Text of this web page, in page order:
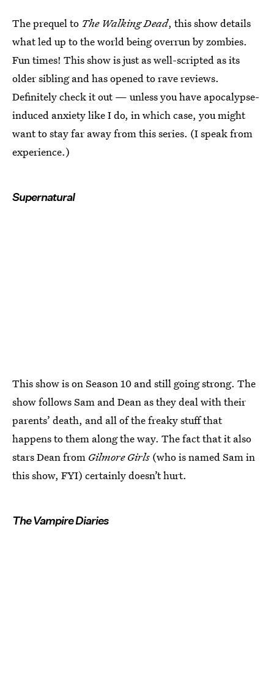
The prequel to The Walking Dead, this show details
what led up to the world being overrun by zombies.
Fun times! This show is just as well-scripted as its
older sibling and has opened to rave reviews.
Definitely check it out — unless you have apocalypse-
induced anxiety like I do, in which case, you might
want to stay far away from this series. (I speak from
experience.)
Supernatural
This show is on Season 10 and still going strong. The
show follows Sam and Dean as they deal with their
parents’ death, and all of the freaky stuff that
happens to them along the way. The fact that it also
stars Dean from Gilmore Girls (who is named Sam in
this show, FYI) certainly doesn’t hurt.
The Vampire Diaries